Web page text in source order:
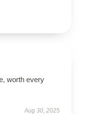
worth every
Aug 30, 2025